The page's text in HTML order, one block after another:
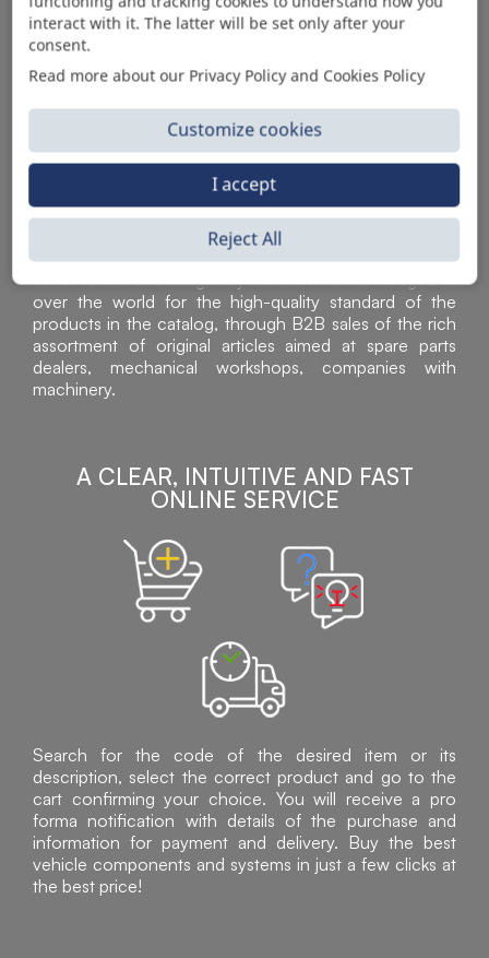
Sì Parts S.r.l. is a leader in the distribution and sale of
accessories for off-highway vehicles. Acknowledged all
over the world for the high-quality standard of the
products in the catalog, through B2B sales of the rich
assortment of original articles aimed at spare parts
dealers, mechanical workshops, companies with
machinery.
A CLEAR, INTUITIVE AND FAST
ONLINE SERVICE
Search for the code of the desired item or its
description, select the correct product and go to the
cart confirming your choice. You will receive a pro
forma notification with details of the purchase and
information for payment and delivery. Buy the best
vehicle components and systems in just a few clicks at
the best price!
interact with it. The latter will be set only after your
consent.
Read more about our Privacy Policy and Cookies Policy
Customize cookies
Reject All
I accept